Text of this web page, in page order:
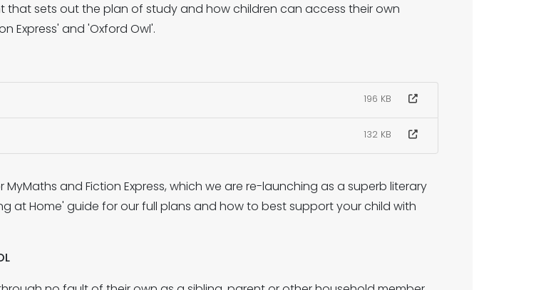
that sets out the plan of study and how children can access their own
Express' and 'Oxford Owl'.
196 KB
132 KB
and Fiction Express, which we are re-launching as a superb literary
at Home' guide for our full plans and how to best support your child with